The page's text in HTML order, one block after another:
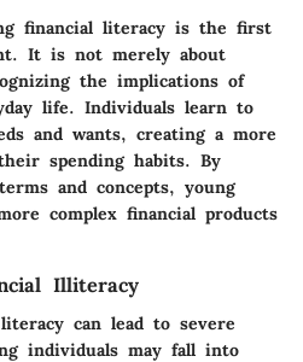
financial literacy is the first
It is not merely about
the implications of
life. Individuals learn to
and wants, creating a more
spending habits. By
and concepts, young
complex financial products
Illiteracy
can lead to severe
individuals may fall into